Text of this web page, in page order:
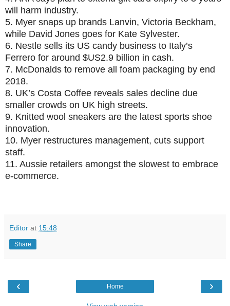
will harm industry.
5. Myer snaps up brands Lanvin, Victoria Beckham,
while David Jones goes for Kate Sylvester.
6. Nestle sells its US candy business to Italy’s
Ferrero for around $US2.9 billion in cash.
7. McDonalds to remove all foam packaging by end
2018.
8. UK’s Costa Coffee reveals sales decline due
smaller crowds on UK high streets.
9. Knitted wool sneakers are the latest sports shoe
innovation.
10. Myer restructures management, cuts support
staff.
11. Aussie retailers amongst the slowest to embrace
e-commerce.
Editor at 15:48
Share
‹ ›
Home